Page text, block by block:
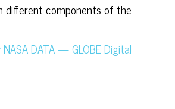
different components of the
NASA DATA — GLOBE Digital